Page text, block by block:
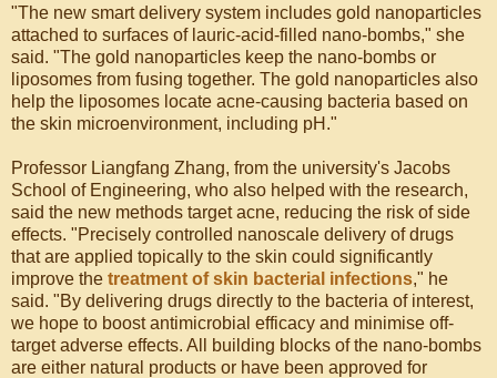
"The new smart delivery system includes gold nanoparticles
attached to surfaces of lauric-acid-filled nano-bombs," she
said. "The gold nanoparticles keep the nano-bombs or
liposomes from fusing together. The gold nanoparticles also
help the liposomes locate acne-causing bacteria based on
the skin microenvironment, including pH."
Professor Liangfang Zhang, from the university's Jacobs
School of Engineering, who also helped with the research,
said the new methods target acne, reducing the risk of side
effects. "Precisely controlled nanoscale delivery of drugs
that are applied topically to the skin could significantly
improve the treatment of skin bacterial infections," he
said. "By delivering drugs directly to the bacteria of interest,
we hope to boost antimicrobial efficacy and minimise off-
target adverse effects. All building blocks of the nano-bombs
are either natural products or have been approved for